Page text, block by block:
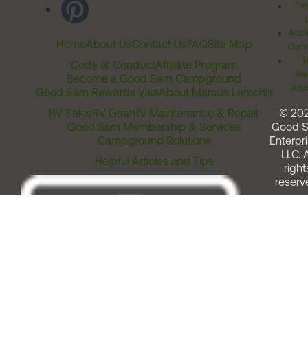
HomeAbout UsContact UsFAQSite Map
Code of ConductAffiliate Program
Become a Good Sam Campground
Good Sam Rewards VisaAbout Marcus Lemonis
RV SalesRV GearRV Maintenance & Repair
Good Sam Membership & Services
Campground Solutions
Helpful Articles and Tips
©
Good
LLC.